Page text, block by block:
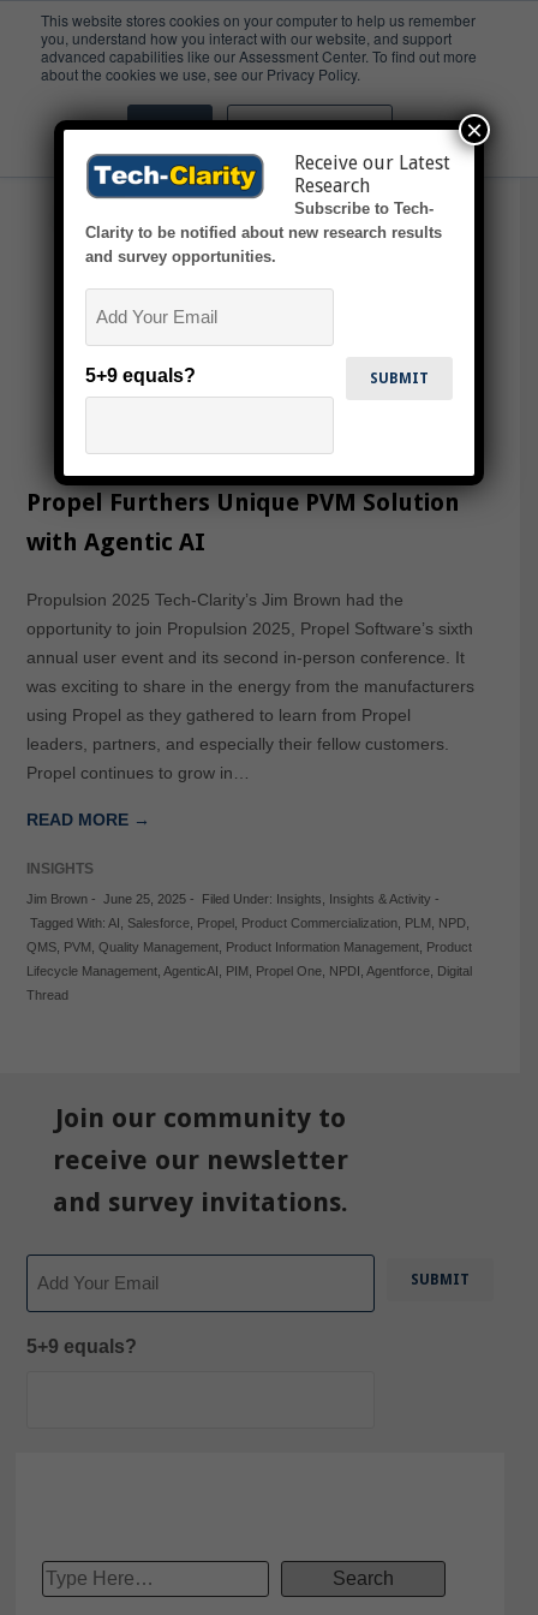
This website stores cookies on your computer to help us remember
you, understand how you interact with our website, and support
advanced capabilities like our Assessment Center. To find out more
about the cookies we use, see our Privacy Policy.
Accept Don't ask me again
Propel One
Propel Furthers Unique PVM Solution
with Agentic AI
Propulsion 2025 Tech-Clarity’s Jim Brown had the
opportunity to join Propulsion 2025, Propel Software’s sixth
annual user event and its second in-person conference. It
was exciting to share in the energy from the manufacturers
using Propel as they gathered to learn from Propel
leaders, partners, and especially their fellow customers.
Propel continues to grow in…
READ MORE →
INSIGHTS
Jim Brown- June 25, 2025- Filed Under: Insights Insights & Activity -
Tagged With: AI Salesforce, Propel, Product Commercialization, PLM NPD,
QMS, PVM Quality Management, Product Information Management, Product
Lifecycle Management, AgenticAI PIM Propel One, NPDI Agentforce, Digital
Thread
Join our community to
receive our newsletter
and survey invitations.
5+9 equals?
Receive our Latest
Research
Subscribe to Tech-
Clarity to be notified about new research results
and survey opportunities.
5+9 equals?
×